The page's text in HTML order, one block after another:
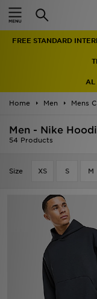
FREE STANDARD
AL
Home Men Mens
Men - Nike
54 Products
Size XS S M
Home
Men
Women
Collections
Football